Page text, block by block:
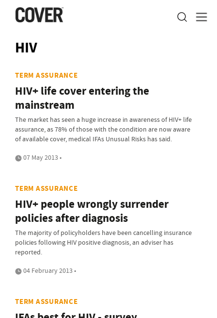
HIV
TERM ASSURANCE
HIV+ life cover entering the
mainstream
The market has seen a huge increase in awareness of HIV+ life
assurance, as 78% of those with the condition are now aware
of available cover, medical IFAs Unusual Risks has said.
07 May 2013 •
TERM ASSURANCE
HIV+ people wrongly surrender
policies after diagnosis
The majority of policyholders have been cancelling insurance
policies following HIV positive diagnosis, an adviser has
reported.
04 February 2013 •
TERM ASSURANCE